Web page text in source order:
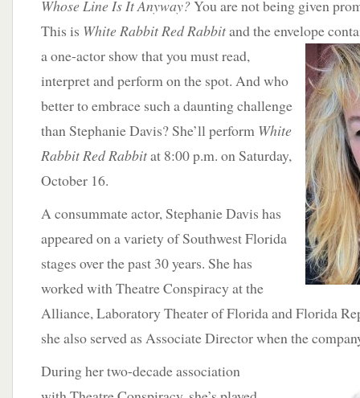
Whose Line Is It Anyway?You are not being given
This is White Rabbit Red Rabbitand the envelope
a one-actor show that you must read,
interpret and perform on the spot. And who
better to embrace such a daunting challenge
than Stephanie Davis? She’ll perform White
Rabbit Red Rabbitat 8:00 p.m. on Saturday,
October 16.
A consummate actor, Stephanie Davis has
appeared on a variety of Southwest Florida
stages over the past 30 years. She has
worked with Theatre Conspiracy at the
Alliance, Laboratory Theater of Florida and Florida
she also served as Associate Director when the
During her two-decade association